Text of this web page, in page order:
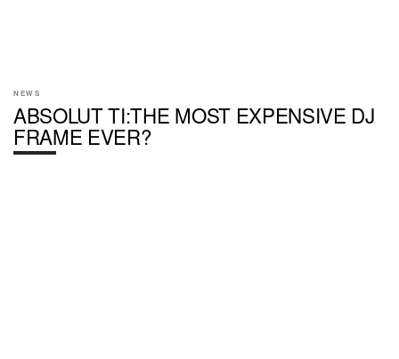
NEWS
ABSOLUT TI:THE MOST EXPENSIVE DJ
FRAME EVER?